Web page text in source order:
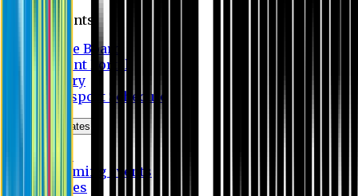
Students
Notice Board
Student Portal
Library
Transport Schedule
News & Updates
Upcoming events
Notices